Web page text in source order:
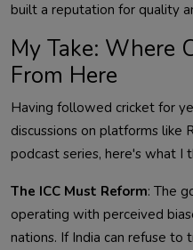
built a reputation for quality
My Take: Where
From Here
Having followed cricket for
discussions on platforms like
podcast series, here's what I
The ICC Must Reform: The
operating with perceived
nations. If India can refuse to